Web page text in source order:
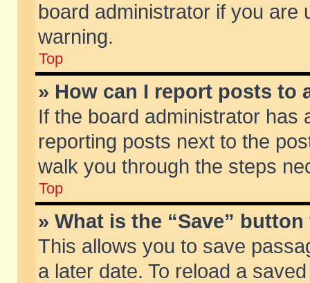
board administrator if you are
warning.
Top
» How can I report posts to
If the board administrator has
reporting posts next to the
walk you through the steps
Top
» What is the “Save”
This allows you to save
a later date. To reload a